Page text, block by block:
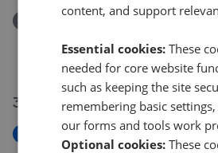
Removed/Sold
£675,000
30 Jul 2026
New
content, and support
Essential cookies: These
needed for core website
such as keeping the site
remembering basic
our forms and tools work
Optional cookies: These